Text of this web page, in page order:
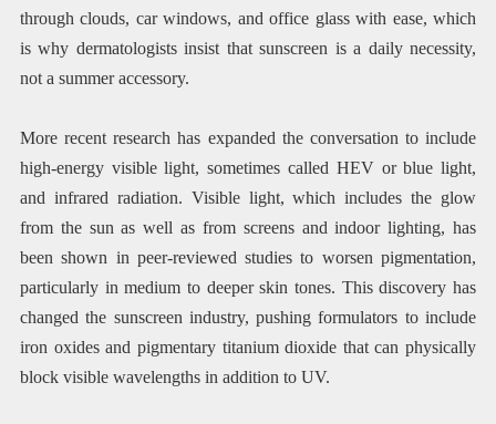
through clouds, car windows, and office glass with ease, which
is why dermatologists insist that sunscreen is a daily necessity,
not a summer accessory.
More recent research has expanded the conversation to include
high-energy visible light, sometimes called HEV or blue light,
and infrared radiation. Visible light, which includes the glow
from the sun as well as from screens and indoor lighting, has
been shown in peer-reviewed studies to worsen pigmentation,
particularly in medium to deeper skin tones. This discovery has
changed the sunscreen industry, pushing formulators to include
iron oxides and pigmentary titanium dioxide that can physically
block visible wavelengths in addition to UV.